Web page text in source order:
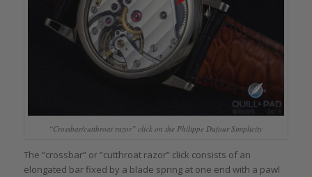
“Crossbar/cutthroat razor” click on the Philippe Dufour Simplicity
The “crossbar” or ”cutthroat razor” click consists of an
elongated bar fixed by a blade spring at one end with a pawl